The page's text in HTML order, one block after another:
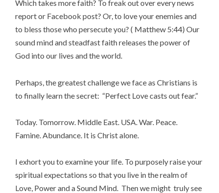
Which takes more faith? To freak out over every news
report or Facebook post? Or, to love your enemies and
to bless those who persecute you? ( Matthew 5:44) Our
sound mind and steadfast faith releases the power of
God into our lives and the world.
Perhaps, the greatest challenge we face as Christians is
to finally learn the secret: “Perfect Love casts out fear.”
Today. Tomorrow. Middle East. USA. War. Peace.
Famine. Abundance. It is Christ alone.
I exhort you to examine your life. To purposely raise your
spiritual expectations so that you live in the realm of
Love, Power and a Sound Mind. Then we might truly see